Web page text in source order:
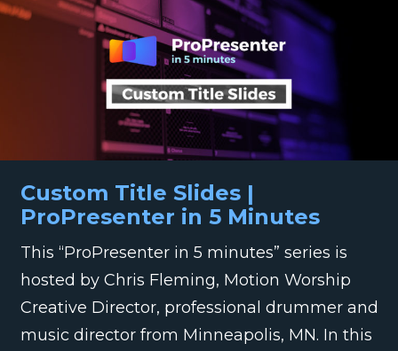
Custom Title Slides |
ProPresenter in 5 Minutes
This “ProPresenter in 5 minutes” series is
hosted by Chris Fleming, Motion Worship
Creative Director, professional drummer and
music director from Minneapolis, MN. In this